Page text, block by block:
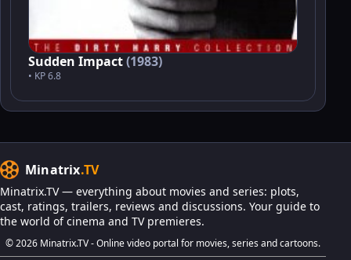
Sudden Impact(1983)
• KP 6.8
Minatrix.TV
Minatrix.TV — everything about movies and series: plots,
cast, ratings, trailers, reviews and discussions. Your guide to
the world of cinema and TV premieres.
© 2026 Minatrix.TV - Online video portal for movies, series and cartoons.